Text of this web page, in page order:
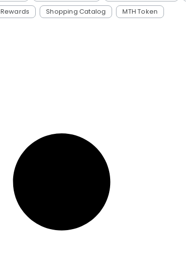
Rewards Shopping Catalog MTH Token